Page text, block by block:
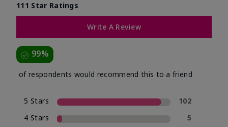
111 Star Ratings
Write A Review
99%
of respondents would recommend this to a friend
5 Stars
102
4 Stars
5